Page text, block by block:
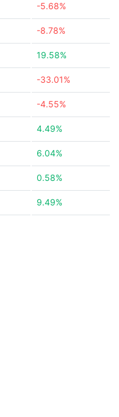
-5.68%
-8.78%
19.58%
-33.01%
-4.55%
4.49%
6.04%
0.58%
9.49%